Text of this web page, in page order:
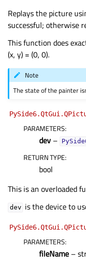
Replays the picture
successful; otherwise
This function does
(x, y) = (0, 0).
Note
The state of the painter
PARAMETERS:
dev –
RETURN TYPE:
bool
This is an overloaded
dev is the device to
PARAMETERS:
fileName –